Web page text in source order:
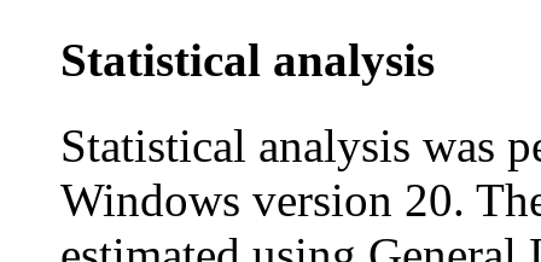
Statistical analysis
Statistical analysis was
Windows version 20.